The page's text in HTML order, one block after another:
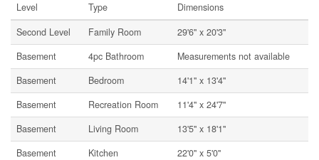
Level Type
Dimensions
Second Level
Family Room
29'6'' x 20'3''
Basement
4pc Bathroom
Measurements not available
Basement
Bedroom
14'1'' x 13'4''
Basement
Recreation Room
11'4'' x 24'7''
Basement
Living Room
13'5'' x 18'1''
Basement
Kitchen
22'0'' x 5'0''